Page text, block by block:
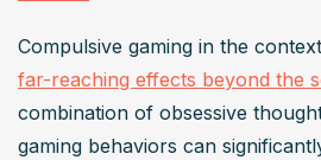
Compulsive gaming in the
far-reaching effects beyond the
combination of obsessive
gaming behaviors can